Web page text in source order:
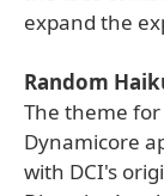
expand the
Random
The theme
Dynamicore
with DCI's